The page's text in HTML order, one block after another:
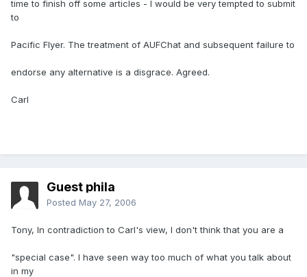
time to finish off some articles - I would be very tempted to submit
to
Pacific Flyer. The treatment of AUFChat and subsequent failure to
endorse any alternative is a disgrace. Agreed.
Carl
Guest phila
Posted May 27, 2006
Tony, In contradiction to Carl's view, I don't think that you are a
"special case". I have seen way too much of what you talk about
in my